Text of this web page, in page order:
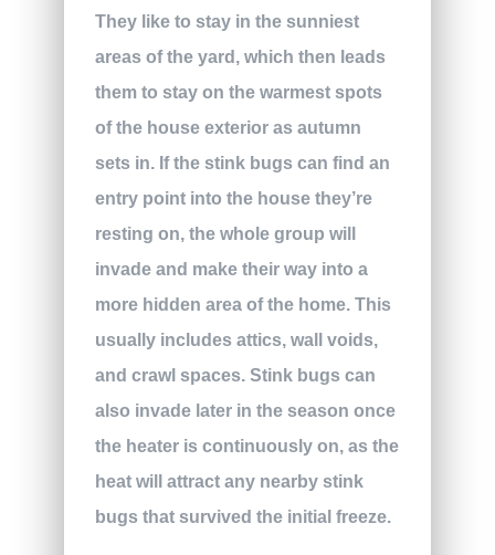
They like to stay in the sunniest
areas of the yard, which then leads
them to stay on the warmest spots
of the house exterior as autumn
sets in. If the stink bugs can find an
entry point into the house they’re
resting on, the whole group will
invade and make their way into a
more hidden area of the home. This
usually includes attics, wall voids,
and crawl spaces. Stink bugs can
also invade later in the season once
the heater is continuously on, as the
heat will attract any nearby stink
bugs that survived the initial freeze.